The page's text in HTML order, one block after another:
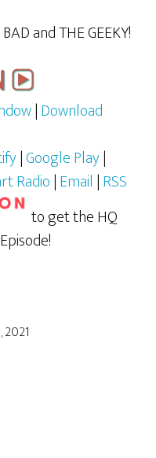
and THE GEEKY!
|Download
|Google Play|
Radio|Email |RSS
to get the HQ
2021